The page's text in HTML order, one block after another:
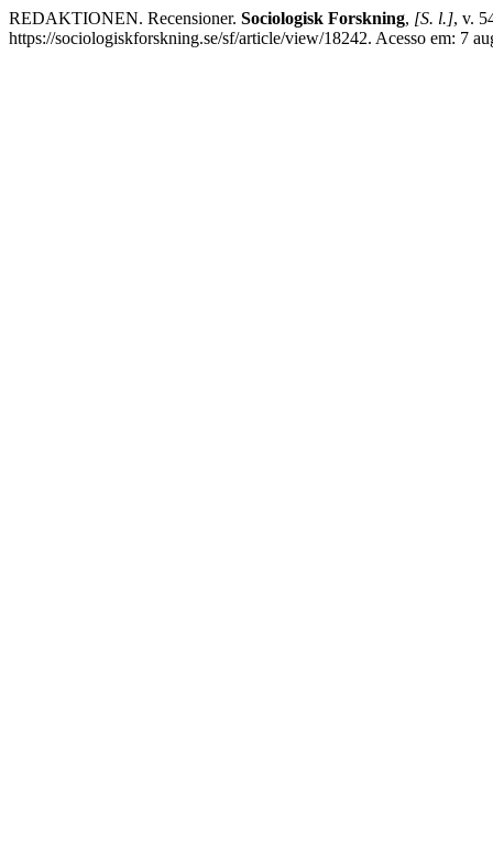
REDAKTIONEN. Recensioner. Sociologisk Forskning, [S. l.], v.
https://sociologiskforskning.se/sf/article/view/18242. Acesso em: 7